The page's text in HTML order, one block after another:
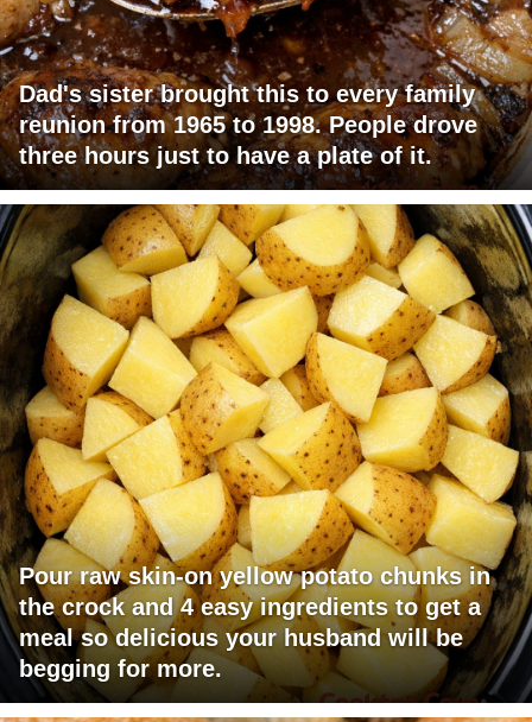
Dad's sister brought this to every family
reunion from 1965 to 1998. People drove
three hours just to have a plate of it.
Pour raw skin-on yellow potato chunks in
the crock and 4 easy ingredients to get a
meal so delicious your husband will be
begging for more.